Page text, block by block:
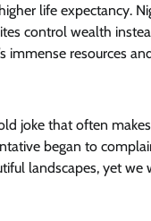
life expectancy.
control wealth
immense resources
joke that often
began to
landscapes, yet